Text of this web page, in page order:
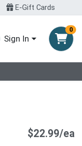
E-Gift Cards
Sign In
0
$22.99/ea